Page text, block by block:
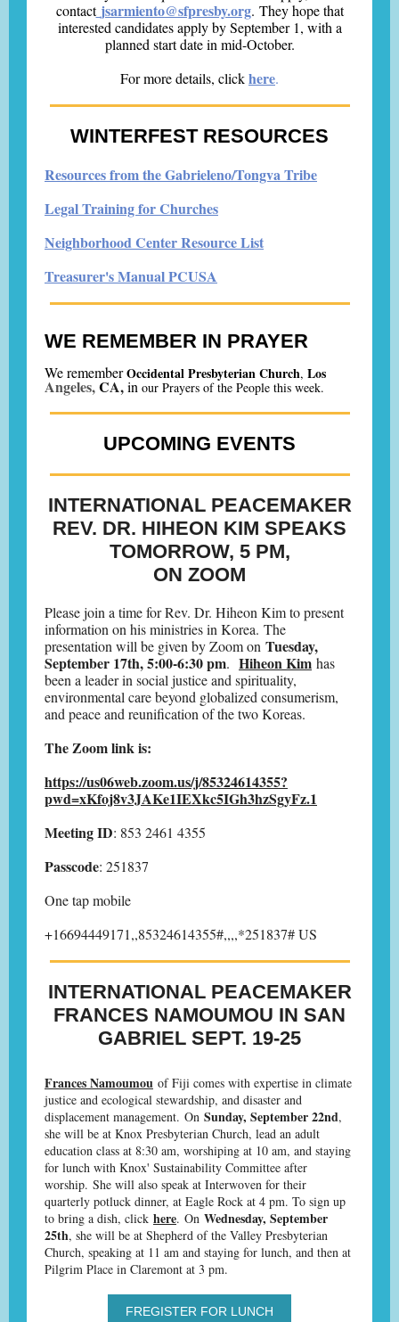
contact jsarmiento@sfpresby.org. They hope that
interested candidates apply by September 1, with a
planned start date in mid-October.
For more details, clickhere.
WINTERFEST RESOURCES
Resources from the Gabrieleno/Tongva Tribe
Legal Training for Churches
Neighborhood Center Resource List
Treasurer's Manual PCUSA
WE REMEMBER IN PRAYER
We rememberOccidental Presbyterian Church, Los
Angeles,CA,in our Prayers of the People this week.
UPCOMING EVENTS
INTERNATIONAL PEACEMAKER
REV. DR. HIHEON KIM SPEAKS
TOMORROW, 5 PM,
ON ZOOM
Please join a time for Rev. Dr. Hiheon Kim to present
information on his ministries in Korea. The
presentation will be given by Zoom on Tuesday,
September 17th, 5:00-6:30 pm. Hiheon Kim has
been a leader in social justice and spirituality,
environmental care beyond globalized consumerism,
and peace and reunification of the two Koreas.
The Zoom link is:
https://us06web.zoom.us/j/85324614355?
pwd=xKfoj8v3JAKe1IEXkc5IGh3hzSgyFz.1
Meeting ID: 853 2461 4355
Passcode: 251837
One tap mobile
+16694449171,,85324614355#,,,,*251837# US
INTERNATIONAL PEACEMAKER
FRANCES NAMOUMOU IN SAN
GABRIEL SEPT. 19-25
Frances Namoumou of Fiji comes with expertise in climate
justice and ecological stewardship, and disaster and
displacement management. On Sunday, September 22nd,
she will be at Knox Presbyterian Church, lead an adult
education class at 8:30 am, worshiping at 10 am, and staying
for lunch with Knox' Sustainability Committee after
worship. She will also speak at Interwoven for their
quarterly potluck dinner, at Eagle Rock at 4 pm. To sign up
to bring a dish, click here. On Wednesday, September
25th, she will be at Shepherd of the Valley Presbyterian
Church, speaking at 11 am and staying for lunch, and then at
Pilgrim Place in Claremont at 3 pm.
FREGISTER FOR LUNCH